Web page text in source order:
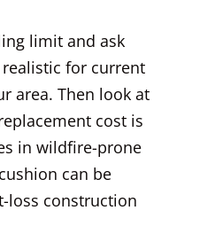
limit and ask
for current
area. Then look at
cost is
in wildfire-prone
can be
loss construction